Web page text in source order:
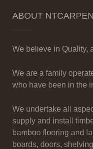
ABOUT
We believe in Quality,
We are a family
who have been in the
We undertake all
supply and install
bamboo flooring and
boards, doors,